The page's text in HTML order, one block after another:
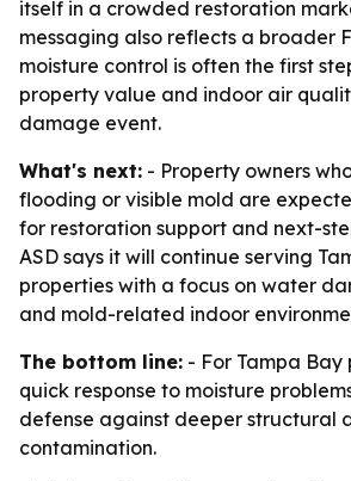
itself in a crowded restoration
messaging also reflects a broader
moisture control is often the first
property value and indoor air
damage event.
What's next: - Property owners
flooding or visible mold are
for restoration support and next-
ASD says it will continue serving
properties with a focus on water
and mold-related indoor
The bottom line: - For Tampa Bay
quick response to moisture
defense against deeper structural
contamination.